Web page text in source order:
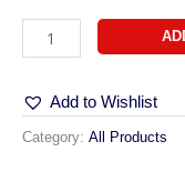
Add to Wishlist
Category: All Products